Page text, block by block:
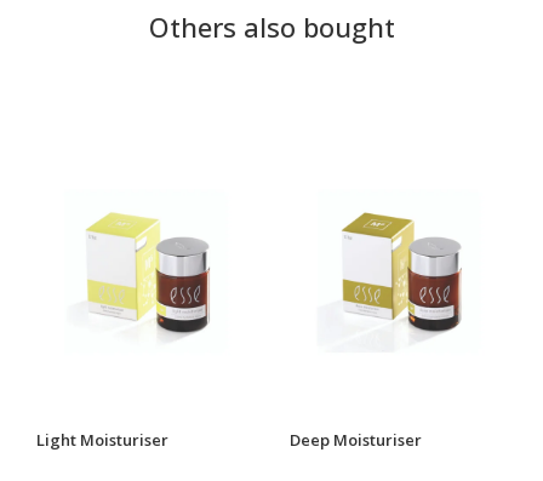
Others also bought
Light Moisturiser Deep Moisturiser